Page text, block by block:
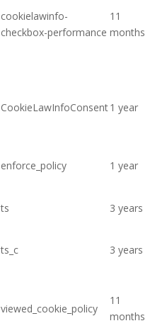
cookielawinfo-
checkbox-performance
11
months
CookieLawInfoConsent1 year
enforce_policy
1 year
ts 3 years
ts_c
3 years
viewed_cookie_policy
11
months